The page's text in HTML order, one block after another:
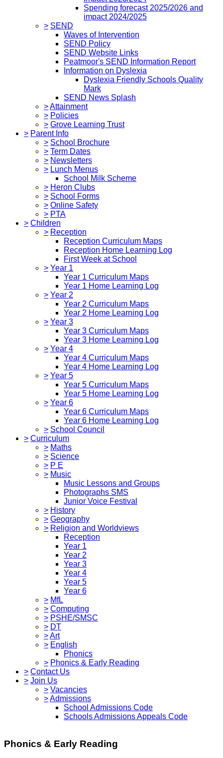
Spending forecast 2025/2026 and
impact 2024/2025
> SEND
Waves of Intervention
SEND Policy
SEND Website Links
Peatmoor's SEND Information Report
Information on Dyslexia
Dyslexia Friendly Schools Quality
Mark
SEND News Splash
>Attainment
> Policies
> Grove Learning Trust
> Parent Info
> School Brochure
> Term Dates
> Newsletters
> Lunch Menus
School Milk Scheme
> Heron Clubs
> School Forms
> Online Safety
> PTA
> Children
> Reception
Reception Curriculum Maps
Reception Home Learning Log
First Week at School
> Year 1
Year 1 Curriculum Maps
Year 1 Home Learning Log
> Year 2
Year 2 Curriculum Maps
Year 2 Home Learning Log
> Year 3
Year 3 Curriculum Maps
Year 3 Home Learning Log
> Year 4
Year 4 Curriculum Maps
Year 4 Home Learning Log
> Year 5
Year 5 Curriculum Maps
Year 5 Home Learning Log
> Year 6
Year 6 Curriculum Maps
Year 6 Home Learning Log
> School Council
> Curriculum
> Maths
> Science
> P E
> Music
Music Lessons and Groups
Photographs SMS
Junior Voice Festival
> History
> Geography
> Religion and Worldviews
Reception
Year 1
Year 2
Year 3
Year 4
Year 5
Year 6
> MfL
> Computing
> PSHE/SMSC
> DT
>Art
> English
Phonics
> Phonics & Early Reading
> Contact Us
> Join Us
> Vacancies
>Admissions
School Admissions Code
Schools Admissions Appeals Code
Phonics & Early Reading